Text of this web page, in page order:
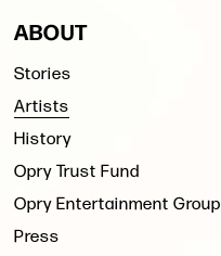
ABOUT
Stories
Artists
History
Opry Trust Fund
Opry Entertainment Group
Press